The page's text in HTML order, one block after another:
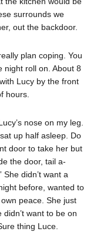
surrounds we
out the backdoor.
plan coping. You
night roll on. About 8
Lucy by the front
hours.
nose on my leg.
up half asleep. Do
door to take her but
the door, tail a-
She didn’t want a
before, wanted to
peace. She just
want to be on
thing Luce.